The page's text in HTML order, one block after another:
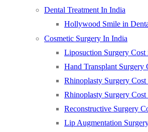
Dental Treatment In India
Hollywood Smile in
Cosmetic Surgery In India
Liposuction Surgery Cost
Hand Transplant Surgery
Rhinoplasty Surgery
Rhinoplasty Surgery
Reconstructive Surgery
Lip Augmentation